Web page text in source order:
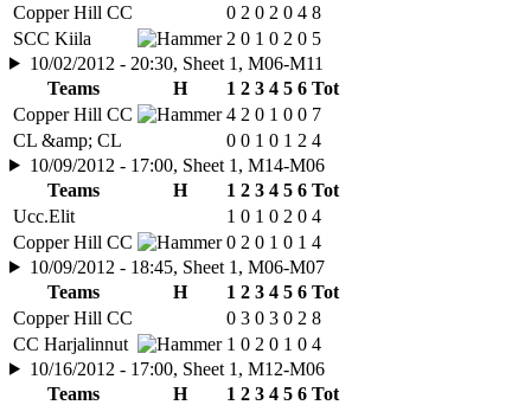
Copper Hill CC
0 2 0 2 0 4 8
SCC Kiila
2 0 1 0 2 0 5
10/02/2012 - 20:30, Sheet 1, M06-M11
Teams
H 1 2 3 4 5 6 Tot
Copper Hill CC
4 2 0 1 0 0 7
CL &amp; CL
0 0 1 0 1 2 4
10/09/2012 - 17:00, Sheet 1, M14-M06
Teams
H 1 2 3 4 5 6 Tot
Ucc.Elit
1 0 1 0 2 0 4
Copper Hill CC
0 2 0 1 0 1 4
10/09/2012 - 18:45, Sheet 1, M06-M07
Teams
H 1 2 3 4 5 6 Tot
Copper Hill CC
0 3 0 3 0 2 8
CC Harjalinnut
1 0 2 0 1 0 4
10/16/2012 - 17:00, Sheet 1, M12-M06
Teams
H 1 2 3 4 5 6 Tot